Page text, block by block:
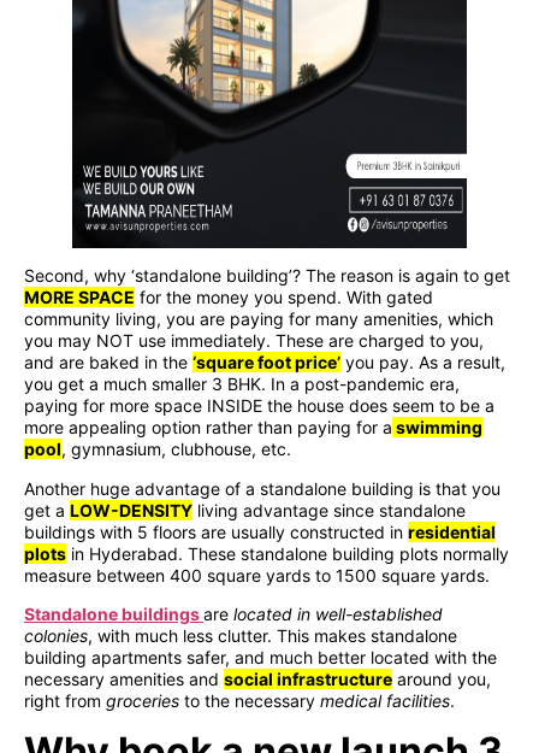
Second, why ‘standalone building’? The reason is again to get
MORE SPACE for the money you spend. With gated
community living, you are paying for many amenities, which
you may NOT use immediately. These are charged to you,
and are baked in the ‘square foot price’ you pay. As a result,
you get a much smaller 3 BHK. In a post-pandemic era,
paying for more space INSIDE the house does seem to be a
more appealing option rather than paying for a swimming
pool, gymnasium, clubhouse, etc.
Another huge advantage of a standalone building is that you
get a LOW-DENSITY living advantage since standalone
buildings with 5 floors are usually constructed in residential
plots in Hyderabad. These standalone building plots normally
measure between 400 square yards to 1500 square yards.
Standalone buildingsare located in well-established
colonies, with much less clutter. This makes standalone
building apartments safer, and much better located with the
necessary amenities and social infrastructure around you,
right from groceries to the necessary medical facilities.